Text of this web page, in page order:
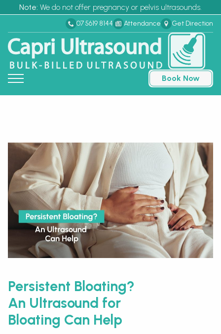
Note: We do not offer pregnancy or pelvis ultrasounds.
Book Now
07 5619 8144 Attendance Get Direction
Persistent Bloating?
An Ultrasound for
Bloating Can Help